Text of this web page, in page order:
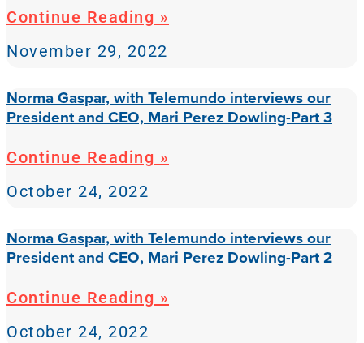
Continue Reading »
November 29, 2022
Norma Gaspar, with Telemundo interviews our
President and CEO, Mari Perez Dowling-Part 3
Continue Reading »
October 24, 2022
Norma Gaspar, with Telemundo interviews our
President and CEO, Mari Perez Dowling-Part 2
Continue Reading »
October 24, 2022